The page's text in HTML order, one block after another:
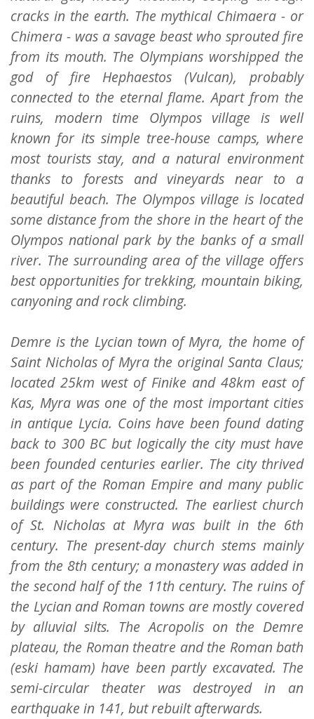
cracks in the earth. The mythical Chimaera - or
Chimera - was a savage beast who sprouted fire
from its mouth. The Olympians worshipped the
god of fire Hephaestos (Vulcan), probably
connected to the eternal flame. Apart from the
ruins, modern time Olympos village is well
known for its simple tree-house camps, where
most tourists stay, and a natural environment
thanks to forests and vineyards near to a
beautiful beach. The Olympos village is located
some distance from the shore in the heart of the
Olympos national park by the banks of a small
river. The surrounding area of the village offers
best opportunities for trekking, mountain biking,
canyoning and rock climbing.
Demre is the Lycian town of Myra, the home of
Saint Nicholas of Myra the original Santa Claus;
located 25km west of Finike and 48km east of
Kas, Myra was one of the most important cities
in antique Lycia. Coins have been found dating
back to 300 BC but logically the city must have
been founded centuries earlier. The city thrived
as part of the Roman Empire and many public
buildings were constructed. The earliest church
of St. Nicholas at Myra was built in the 6th
century. The present-day church stems mainly
from the 8th century; a monastery was added in
the second half of the 11th century. The ruins of
the Lycian and Roman towns are mostly covered
by alluvial silts. The Acropolis on the Demre
plateau, the Roman theatre and the Roman bath
(eski hamam) have been partly excavated. The
semi-circular theater was destroyed in an
earthquake in 141, but rebuilt afterwards.